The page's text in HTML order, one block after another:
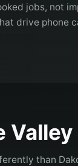
jobs, not
drive phone
Valley
than